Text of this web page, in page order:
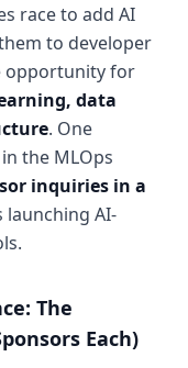
race to add AI
to developer
opportunity for
data
. One
the MLOps
inquiries in a
launching AI-
The
Each)